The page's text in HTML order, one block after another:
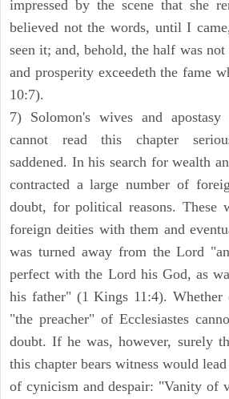
impressed by the scene that she
believed not the words, until I
seen it; and, behold, the half was
and prosperity exceedeth the fame
10:7).
7) Solomon's wives and
cannot read this chapter
saddened. In his search for wealth
contracted a large number of
doubt, for political reasons. These
foreign deities with them and
was turned away from the Lord
perfect with the Lord his God, as
his father" (1 Kings 11:4). Whether
"the preacher" of Ecclesiastes
doubt. If he was, however, surely
this chapter bears witness would
of cynicism and despair: "Vanity of